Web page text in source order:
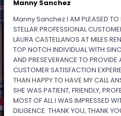
Manny Sanchez
Manny Sanchez I AM PLEASED TO
STELLAR PROFESSIONAL
LAURA CASTELLANOS AT MILES
TOP NOTCH INDIVIDUAL WITH
AND PRESEVERANCE TO PROVIDE
CUSTOMER SATISFACTION
THAN HAPPY TO HAVE MY CALL
SHE WAS PATIENT, FRIENDLY,
MOST OF ALL I WAS IMPRESSED
DILIGENCE. THANK YOU, THANK